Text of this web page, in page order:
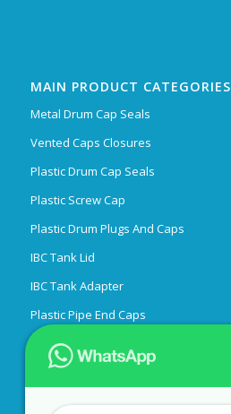
MAIN PRODUCT CATEGORIES
Metal Drum Cap Seals
Vented Caps Closures
Plastic Drum Cap Seals
Plastic Screw Cap
Plastic Drum Plugs And Caps
IBC Tank Lid
IBC Tank Adapter
Plastic Pipe End Caps
Plastic Flange Covers
Engine Oil Bottles